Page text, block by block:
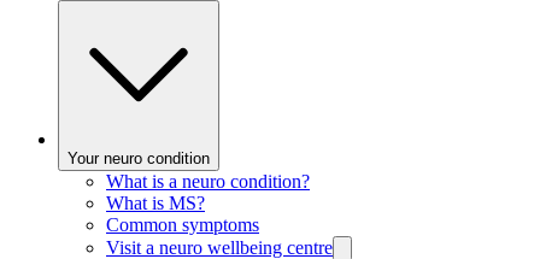
Your neuro condition
What is a neuro condition?
What is MS?
Common symptoms
Visit a neuro wellbeing centre